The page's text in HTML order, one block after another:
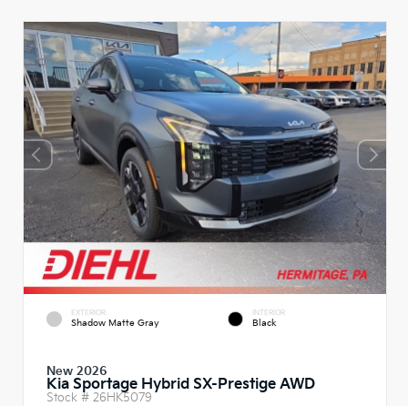
EXTERIOR
Shadow Matte Gray
INTERIOR
Black
New 2026
Kia Sportage Hybrid SX-Prestige AWD
Stock # 26HK5079